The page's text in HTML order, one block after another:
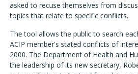
asked to recuse themselves from
topics that relate to specific conflicts.
The tool allows the public to search
ACIP member's stated conflicts of
2000. The Department of Health and
the leadership of its new secretary,